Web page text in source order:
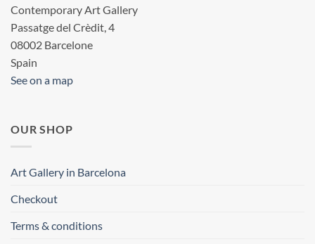
Contemporary Art Gallery
Passatge del Crèdit, 4
08002 Barcelone
Spain
See on a map
OUR SHOP
Art Gallery in Barcelona
Checkout
Terms & conditions